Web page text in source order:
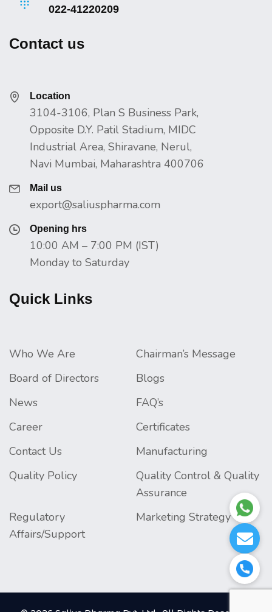
022-41220209
Contact us
Location
3104-3106, Plan S Business Park,
Opposite D.Y. Patil Stadium, MIDC
Industrial Area, Shiravane, Nerul,
Navi Mumbai, Maharashtra 400706
Mail us
export@saliuspharma.com
Opening hrs
10:00 AM – 7:00 PM (IST)
Monday to Saturday
Quick Links
Who We Are
Chairman’s Message
Board of Directors
Blogs
News
FAQ’s
Career
Certificates
Contact Us
Manufacturing
Quality Policy
Quality Control & Quality
Assurance
Regulatory
Affairs/Support
Marketing Strategy